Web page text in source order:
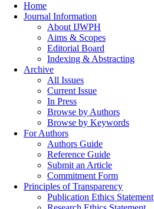
Home
Journal Information
About IJWPH
Aims & Scopes
Editorial Board
Indexing & Abstracting
Archive
All Issues
Current Issue
In Press
Browse by Authors
Browse by Keywords
For Authors
Authors Guide
Reference Guide
Submit an Article
Commitment Form
Principles of Transparency
Publication Ethics Statement